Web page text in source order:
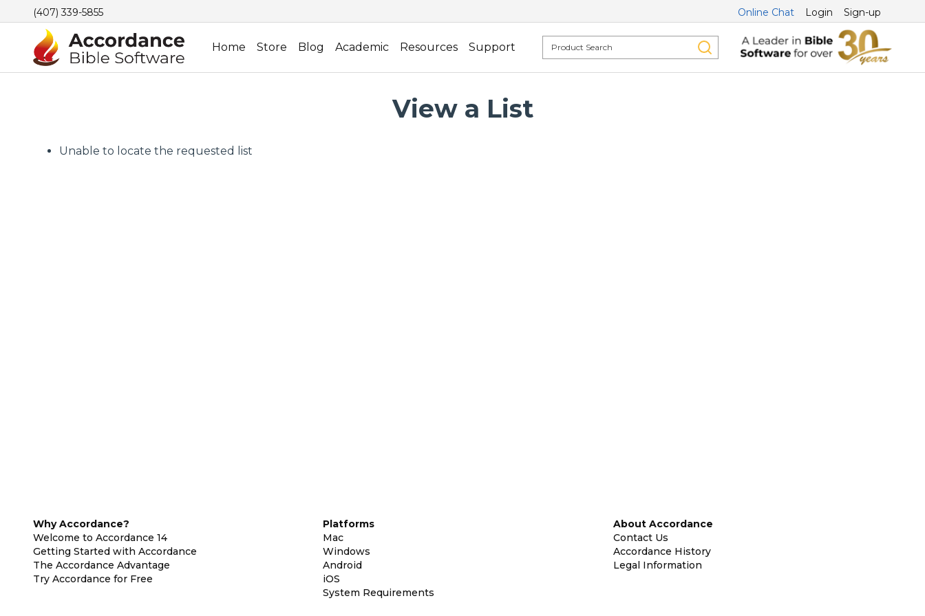
(407) 339-5855 Online Chat Login Sign-up
Home Store Blog Academic Resources Support
View a List
Unable to locate the requested list
Why Accordance?
Welcome to Accordance 14
Getting Started with Accordance
The Accordance Advantage
Try Accordance for Free
Platforms
Mac
Windows
Android
iOS
System Requirements
About Accordance
Contact Us
Accordance History
Legal Information